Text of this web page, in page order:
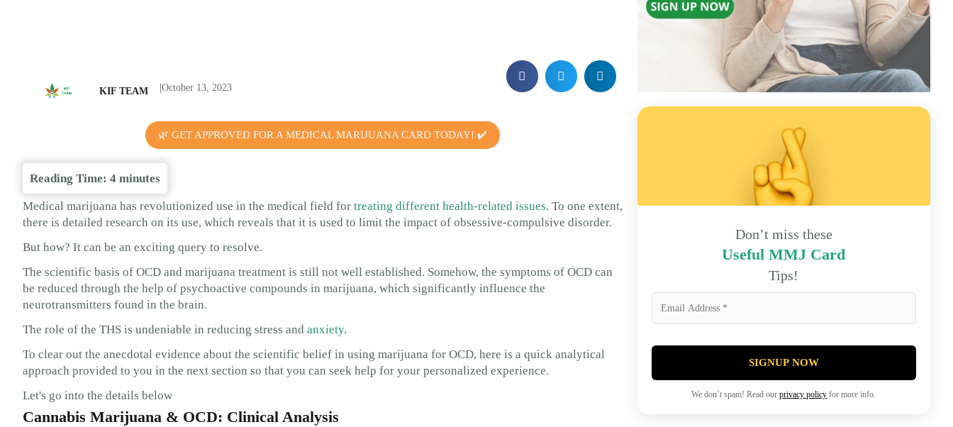
KIF TEAM October 13, 2023
🌿 GET APPROVED FOR A MEDICAL MARIJUANA CARD TODAY! ✔️
Reading Time: 4 minutes
Medical marijuana has revolutionized use in the medical field for treating different health-related issues. To one extent,
there is detailed research on its use, which reveals that it is used to limit the impact of obsessive-compulsive disorder.
But how? It can be an exciting query to resolve.
The scientific basis of OCD and marijuana treatment is still not well established. Somehow, the symptoms of OCD can
be reduced through the help of psychoactive compounds in marijuana, which significantly influence the
neurotransmitters found in the brain.
The role of the THS is undeniable in reducing stress and anxiety.
To clear out the anecdotal evidence about the scientific belief in using marijuana for OCD, here is a quick analytical
approach provided to you in the next section so that you can seek help for your personalized experience.
Let's go into the details below
Cannabis Marijuana & OCD: Clinical Analysis
Don’t miss these
Useful MMJ Card
Tips!
SIGNUP NOW
We don’t spam! Read ourprivacy policy for more info.